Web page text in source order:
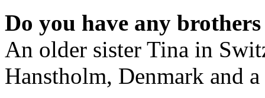
Do you have any
An older sister Tina in
Hanstholm, Denmark and